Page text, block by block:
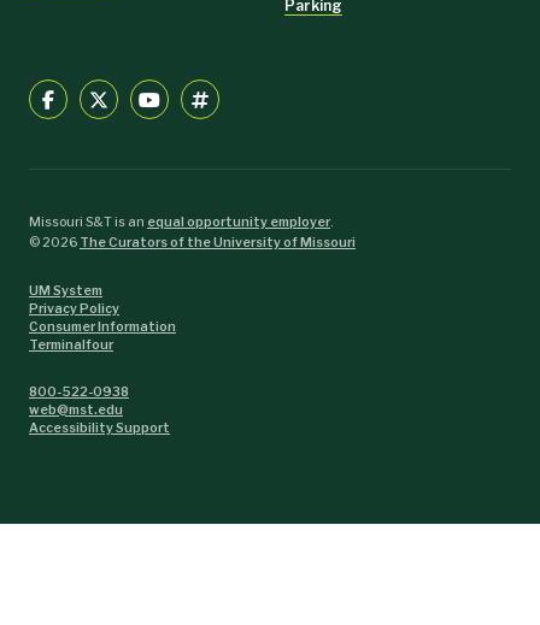
Parking
Missouri S&T is an equal opportunity employer
© 2026 The Curators of the University of Missouri
UM System
Privacy Policy
Consumer Information
Terminalfour
800-522-0938
web@mst.edu
Accessibility Support